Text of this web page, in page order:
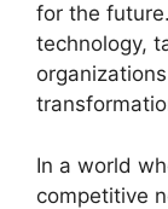
for the
technology,
In a world
competitive